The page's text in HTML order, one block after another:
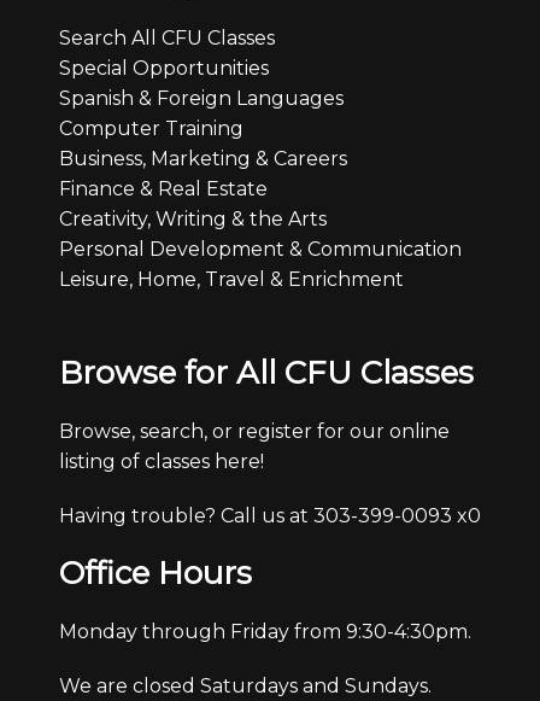
Search All CFU Classes
Special Opportunities
Spanish & Foreign Languages
Computer Training
Business, Marketing & Careers
Finance & Real Estate
Creativity, Writing & the Arts
Personal Development & Communication
Leisure, Home, Travel & Enrichment
Browse for All CFU Classes
Browse, search, or register for our online
listing of classes here!
Having trouble? Call us at 303-399-0093 x0
Office Hours
Monday through Friday from 9:30-4:30pm.
We are closed Saturdays and Sundays.